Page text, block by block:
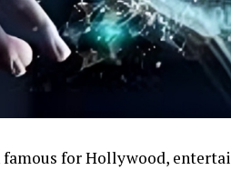
famous for Hollywood,